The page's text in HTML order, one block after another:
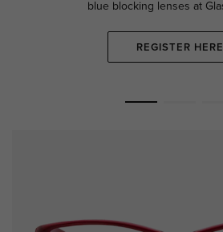
blue blocking lenses at
REGISTER HERE